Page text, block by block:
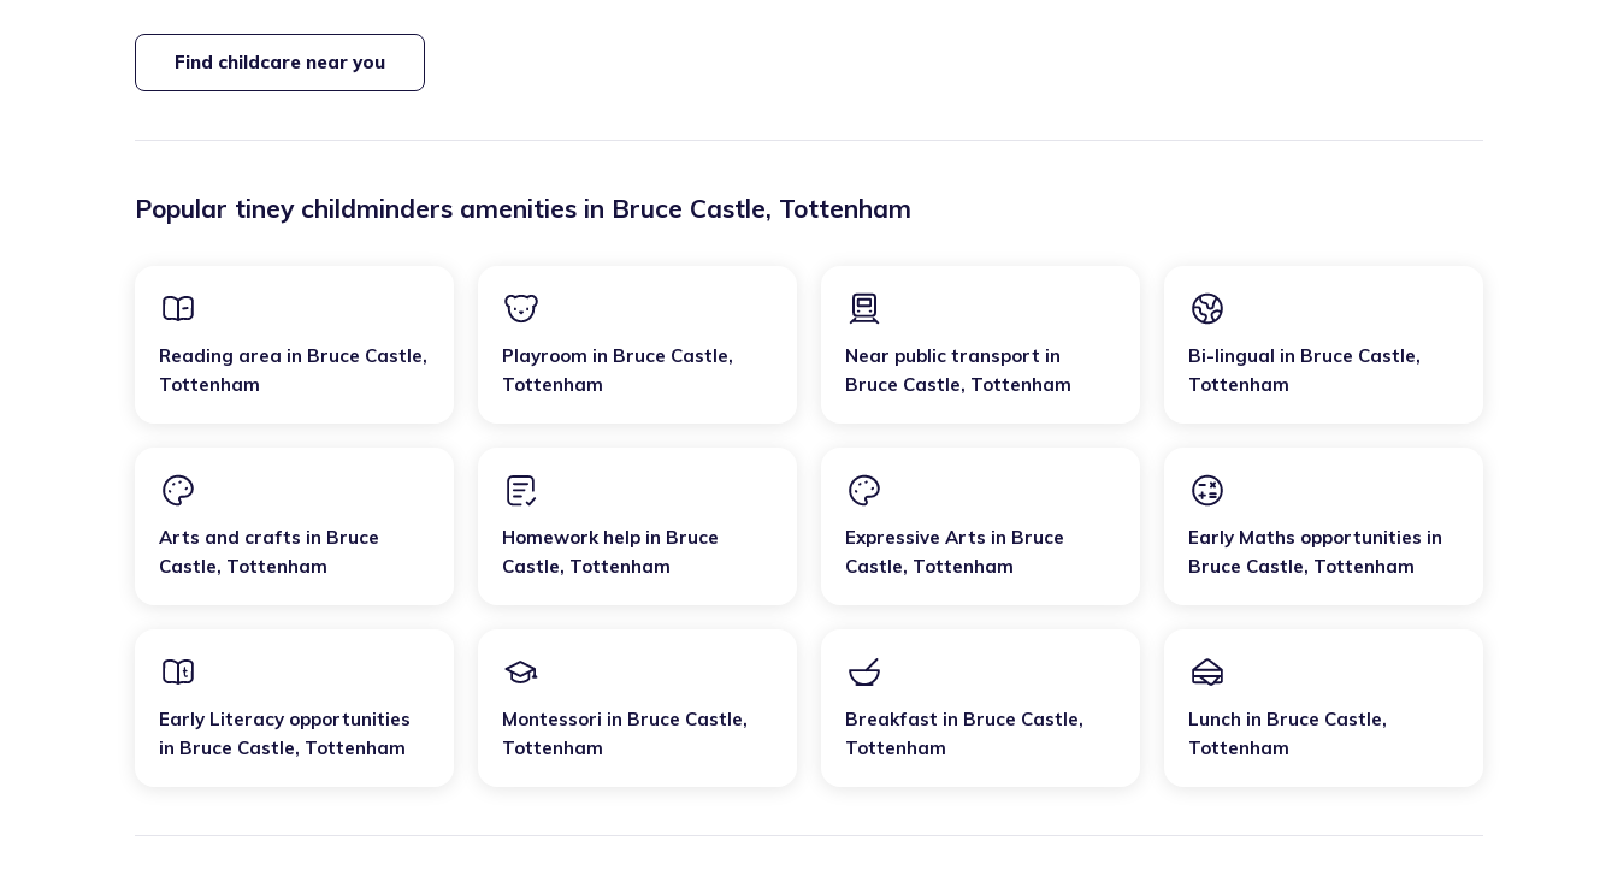
support the children to grow, develop and
feel safe. I will offer healthy home-cooked
meals and snacks if required.
Find childcare near you
Popular tiney childminders amenities in Bruce Castle, Tottenham
Reading area in Bruce Castle,
Tottenham
Playroom in Bruce Castle,
Tottenham
Near public transport in
Bruce Castle, Tottenham
Bi-lingual in Bruce Castle,
Tottenham
Arts and crafts in Bruce
Castle, Tottenham
Homework help in Bruce
Castle, Tottenham
Expressive Arts in Bruce
Castle, Tottenham
Early Maths opportunities in
Bruce Castle, Tottenham
Early Literacy opportunities
in Bruce Castle, Tottenham
Montessori in Bruce Castle,
Tottenham
Breakfast in Bruce Castle,
Tottenham
Lunch in Bruce Castle,
Tottenham